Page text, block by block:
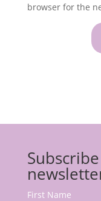
browser for the
First Name